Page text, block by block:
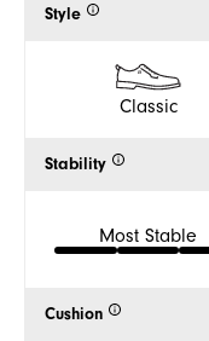
Style
Classic
Stability
Most Stable
Cushion